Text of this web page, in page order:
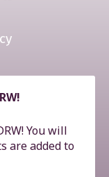
You will
are added to